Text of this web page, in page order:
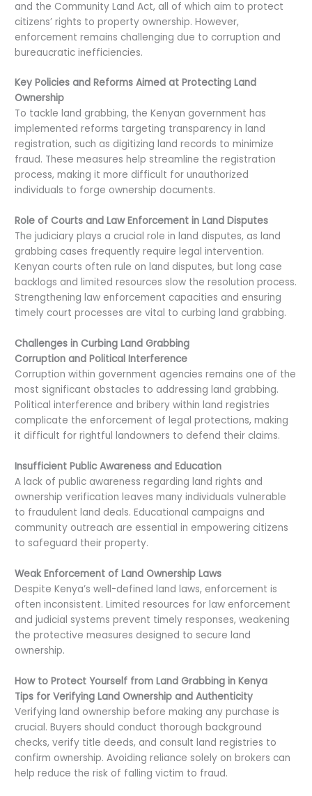
and the Community Land Act, all of which aim to protect
citizens’ rights to property ownership. However,
enforcement remains challenging due to corruption and
bureaucratic inefficiencies.
Key Policies and Reforms Aimed at Protecting Land
Ownership
To tackle land grabbing, the Kenyan government has
implemented reforms targeting transparency in land
registration, such as digitizing land records to minimize
fraud. These measures help streamline the registration
process, making it more difficult for unauthorized
individuals to forge ownership documents.
Role of Courts and Law Enforcement in Land Disputes
The judiciary plays a crucial role in land disputes, as land
grabbing cases frequently require legal intervention.
Kenyan courts often rule on land disputes, but long case
backlogs and limited resources slow the resolution process.
Strengthening law enforcement capacities and ensuring
timely court processes are vital to curbing land grabbing.
Challenges in Curbing Land Grabbing
Corruption and Political Interference
Corruption within government agencies remains one of the
most significant obstacles to addressing land grabbing.
Political interference and bribery within land registries
complicate the enforcement of legal protections, making
it difficult for rightful landowners to defend their claims.
Insufficient Public Awareness and Education
A lack of public awareness regarding land rights and
ownership verification leaves many individuals vulnerable
to fraudulent land deals. Educational campaigns and
community outreach are essential in empowering citizens
to safeguard their property.
Weak Enforcement of Land Ownership Laws
Despite Kenya’s well-defined land laws, enforcement is
often inconsistent. Limited resources for law enforcement
and judicial systems prevent timely responses, weakening
the protective measures designed to secure land
ownership.
How to Protect Yourself from Land Grabbing in Kenya
Tips for Verifying Land Ownership and Authenticity
Verifying land ownership before making any purchase is
crucial. Buyers should conduct thorough background
checks, verify title deeds, and consult land registries to
confirm ownership. Avoiding reliance solely on brokers can
help reduce the risk of falling victim to fraud.